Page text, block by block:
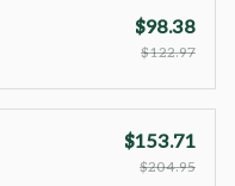
$98.38
$122.97
$153.71
$204.95